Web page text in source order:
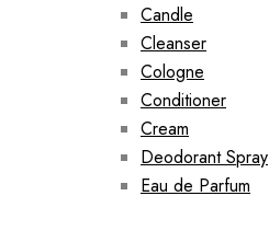
Candle
Cleanser
Cologne
Conditioner
Cream
Deodorant Spray
Eau de Parfum